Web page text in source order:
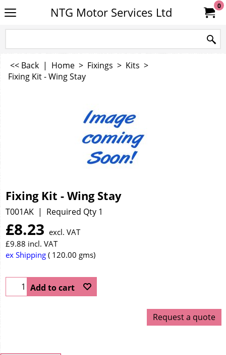
NTG Motor Services Ltd 0
<< Back | Home > Fixings > Kits >
Fixing Kit - Wing Stay
Fixing Kit - Wing Stay
T001AK Required Qty 1
£8.23 excl. VAT
£9.88 incl. VAT
ex Shipping
120.00 gms
Add to cart
Request a quote